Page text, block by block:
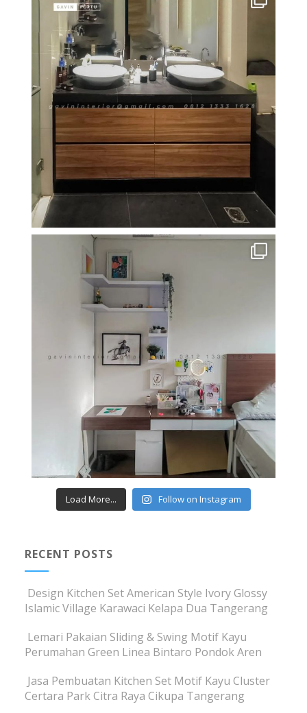
Load More... Follow on Instagram
RECENT POSTS
Design Kitchen Set American Style Ivory Glossy
Islamic Village Karawaci Kelapa Dua Tangerang
Lemari Pakaian Sliding & Swing Motif Kayu
Perumahan Green Linea Bintaro Pondok Aren
Jasa Pembuatan Kitchen Set Motif Kayu Cluster
Certara Park Citra Raya Cikupa Tangerang